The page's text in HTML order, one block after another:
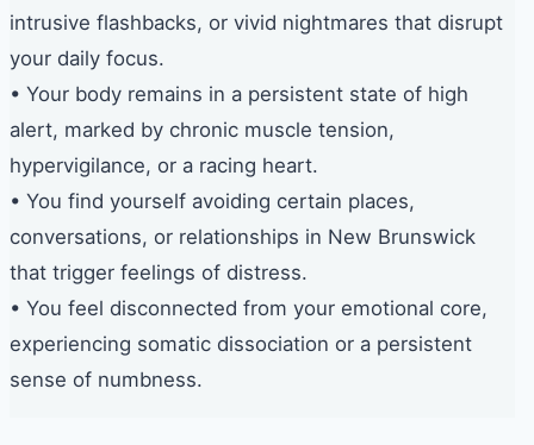
intrusive flashbacks, or vivid nightmares that disrupt
your daily focus.
• Your body remains in a persistent state of high
alert, marked by chronic muscle tension,
hypervigilance, or a racing heart.
• You find yourself avoiding certain places,
conversations, or relationships in New Brunswick
that trigger feelings of distress.
• You feel disconnected from your emotional core,
experiencing somatic dissociation or a persistent
sense of numbness.